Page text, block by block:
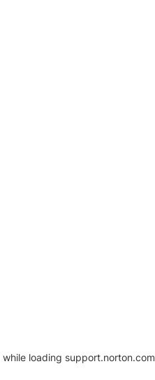
while loading support.norton.com